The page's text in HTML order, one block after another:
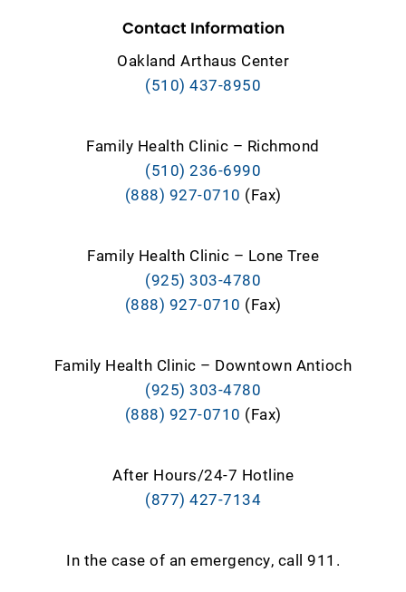
Contact Information
Oakland Arthaus Center
(510) 437-8950
Family Health Clinic – Richmond
(510) 236-6990
(888) 927-0710 (Fax)
Family Health Clinic – Lone Tree
(925) 303-4780
(888) 927-0710 (Fax)
Family Health Clinic – Downtown Antioch
(925) 303-4780
(888) 927-0710 (Fax)
After Hours/24-7 Hotline
(877) 427-7134
In the case of an emergency, call 911.